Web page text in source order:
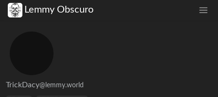
Lemmy Obscuro
TrickDacy@lemmy.world